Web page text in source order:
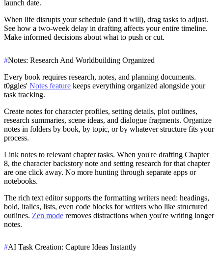
launch date.
When life disrupts your schedule (and it will), drag tasks to adjust.
See how a two-week delay in drafting affects your entire timeline.
Make informed decisions about what to push or cut.
#Notes: Research And Worldbuilding Organized
Every book requires research, notes, and planning documents.
t0ggles' Notes feature keeps everything organized alongside your
task tracking.
Create notes for character profiles, setting details, plot outlines,
research summaries, scene ideas, and dialogue fragments. Organize
notes in folders by book, by topic, or by whatever structure fits your
process.
Link notes to relevant chapter tasks. When you're drafting Chapter
8, the character backstory note and setting research for that chapter
are one click away. No more hunting through separate apps or
notebooks.
The rich text editor supports the formatting writers need: headings,
bold, italics, lists, even code blocks for writers who like structured
outlines. Zen mode removes distractions when you're writing longer
notes.
#AI Task Creation: Capture Ideas Instantly